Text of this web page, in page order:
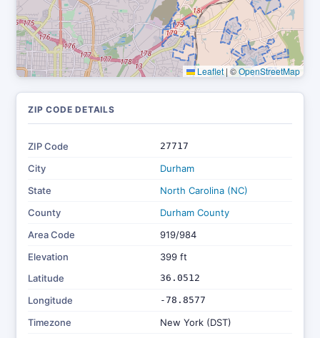
Leaflet | ©OpenStreetMap
ZIP CODE DETAILS
ZIP Code 27717
City
Durham
State
North Carolina (NC)
County
Durham County
Area Code
919/984
Elevation
399 ft
Latitude
36.0512
Longitude -78.8577
Timezone
New York (DST)